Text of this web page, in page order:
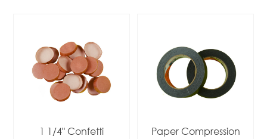
1 1/4" Confetti Paper Compression